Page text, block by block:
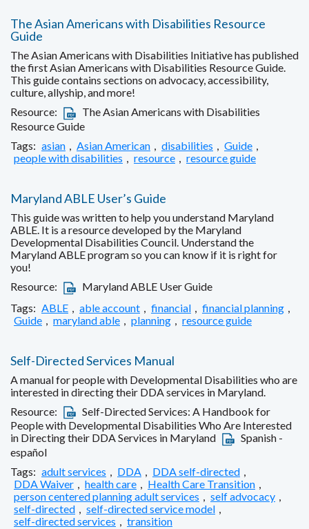
The Asian Americans with Disabilities Resource
Guide
The Asian Americans with Disabilities Initiative has published
the first Asian Americans with Disabilities Resource Guide.
This guide contains sections on advocacy, accessibility,
culture, allyship, and more!
Resource:
The Asian Americans with Disabilities
Resource Guide
Tags: asian Asian American disabilities Guide
people with disabilities
resource resource guide
Maryland ABLE User’s Guide
This guide was written to help you understand Maryland
ABLE. It is a resource developed by the Maryland
Developmental Disabilities Council. Understand the
Maryland ABLE program so you can know if it is right for
you!
Resource:
Maryland ABLE User Guide
Tags: ABLE able account financial financial planning
Guide
maryland able planning resource guide
Self-Directed Services Manual
A manual for people with Developmental Disabilities who are
interested in directing their DDA services in Maryland.
Resource:
Self-Directed Services: A Handbook for
People with Developmental Disabilities Who Are Interested
in Directing their DDA Services in Maryland
Spanish -
español
Tags: adult services , DDA , DDA self-directed ,
DDA Waiver , health care , Health Care Transition ,
person centered planning adult services , self advocacy ,
self-directed , self-directed service model ,
self-directed services , transition